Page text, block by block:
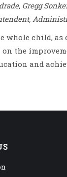
Gregg
child,
the
and